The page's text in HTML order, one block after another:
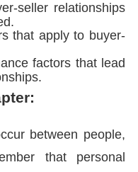
seller relationships
that apply to buyer-
factors that lead
between people,
that personal